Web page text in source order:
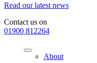
Read our latest news
Contact us on
01900 812264
About